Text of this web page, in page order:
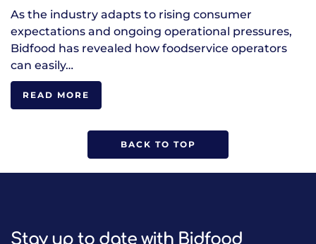
As the industry adapts to rising consumer
expectations and ongoing operational pressures,
Bidfood has revealed how foodservice operators
can easily…
READ MORE
BACK TO TOP
Stay up to date with Bidfood